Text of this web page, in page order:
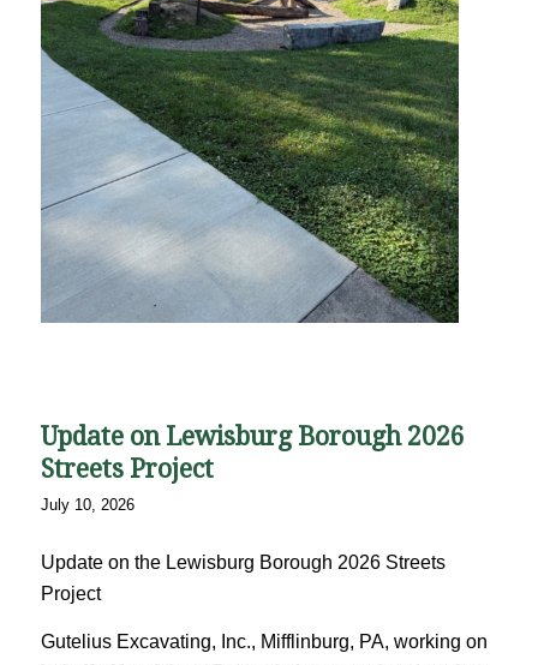
Update on Lewisburg Borough 2026
Streets Project
July 10, 2026
Update on the Lewisburg Borough 2026 Streets
Project
Gutelius Excavating, Inc., Mifflinburg, PA, working on